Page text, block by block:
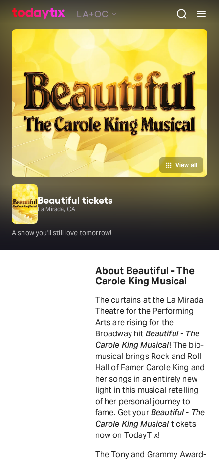
LA+OC
View all
Beautiful tickets
La Mirada, CA
A show you'll still love tomorrow!
About Beautiful - The
Carole King Musical
The curtains at the La Mirada
Theatre for the Performing
Arts are rising for the
Broadway hit Beautiful - The
Carole King Musical! The bio-
musical brings Rock and Roll
Hall of Famer Carole King and
her songs in an entirely new
light in this musical retelling
of her personal journey to
fame. Get yourBeautiful - The
Carole King Musicaltickets
now on TodayTix!
The Tony and Grammy Award-